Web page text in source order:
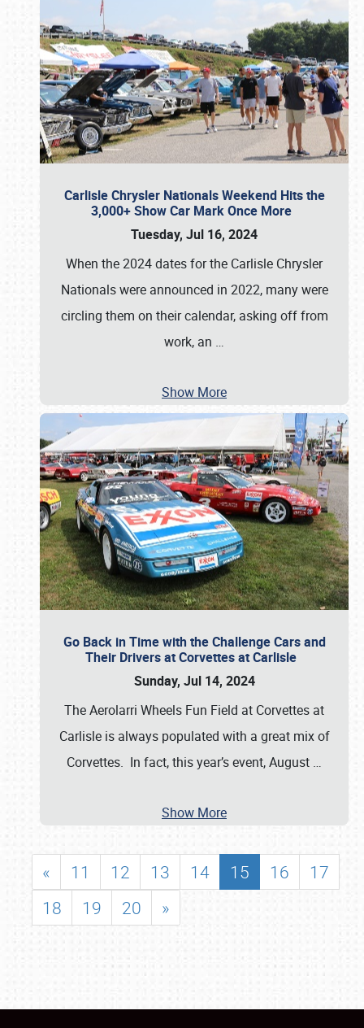
Carlisle Chrysler Nationals Weekend Hits the
3,000+ Show Car Mark Once More
Tuesday, Jul 16, 2024
When the 2024 dates for the Carlisle Chrysler
Nationals were announced in 2022, many were
circling them on their calendar, asking off from
work, an …
Show More
Go Back in Time with the Challenge Cars and
Their Drivers at Corvettes at Carlisle
Sunday, Jul 14, 2024
The Aerolarri Wheels Fun Field at Corvettes at
Carlisle is always populated with a great mix of
Corvettes. In fact, this year’s event, August …
Show More
« 11 12 13 14 15 16
17
18
19 20 »